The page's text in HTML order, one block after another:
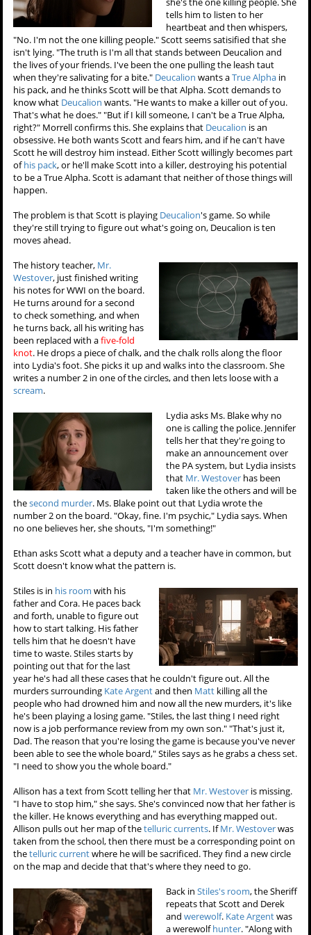
tells him to listen to her
heartbeat and then whispers,
"No. I'm not the one killing people." Scott seems satisified that she
isn't lying. "The truth is I'm all that stands between Deucalion and
the lives of your friends. I've been the one pulling the leash taut
when they're salivating for a bite." Deucalion wants aTrue Alpha in
his pack, and he thinks Scott will be that Alpha. Scott demands to
know what Deucalion wants. "He wants to make a killer out of you.
That's what he does." "But if I kill someone, I can't be a True Alpha,
right?" Morrell confirms this. She explains that Deucalion is an
obsessive. He both wants Scott and fears him, and if he can't have
Scott he will destroy him instead. Either Scott willingly becomes part
ofhis pack, or he'll make Scott into a killer, destroying his potential
to be a True Alpha. Scott is adamant that neither of those things will
happen.
The problem is that Scott is playing Deucalion's game. So while
they're still trying to figure out what's going on, Deucalion is ten
moves ahead.
The history teacher, Mr.
Westover, just finished writing
his notes for WWI on the board.
He turns around for a second
to check something, and when
he turns back, all his writing has
been replaced with afive-fold
knot. He drops a piece of chalk, and the chalk rolls along the floor
into Lydia's foot. She picks it up and walks into the classroom. She
writes a number 2 in one of the circles, and then lets loose with a
scream.
Lydia asks Ms. Blake why no
one is calling the police. Jennifer
tells her that they're going to
make an announcement over
the PA system, but Lydia insists
that Mr. Westover has been
taken like the others and will be
thesecond murder. Ms. Blake point out that Lydia wrote the
number 2 on the board. "Okay, fine. I'm psychic," Lydia says. When
no one believes her, she shouts, "I'm something!"
Ethan asks Scott what a deputy and a teacher have in common, but
Scott doesn't know what the pattern is.
Stiles is in his room with his
father and Cora. He paces back
and forth, unable to figure out
how to start talking. His father
tells him that he doesn't have
time to waste. Stiles starts by
pointing out that for the last
year he's had all these cases that he couldn't figure out. All the
murders surrounding Kate Argentand then Matt killing all the
people who had drowned him and now all the new murders, it's like
he's been playing a losing game. "Stiles, the last thing I need right
now is a job performance review from my own son." "That's just it,
Dad. The reason that you're losing the game is because you've never
been able to see the whole board," Stiles says as he grabs a chess set.
"I need to show you the whole board."
Allison has a text from Scott telling her that Mr. Westover is missing.
"I have to stop him," she says. She's convinced now that her father is
the killer. He knows everything and has everything mapped out.
Allison pulls out her map of thetelluric currents. IfMr. Westoverwas
taken from the school, then there must be a corresponding point on
thetelluric currentwhere he will be sacrificed. They find a new circle
on the map and decide that that's where they need to go.
Back inStiles's room, the Sheriff
repeats that Scott and Derek
andwerewolf. Kate Argentwas
a werewolfhunter. "Along with